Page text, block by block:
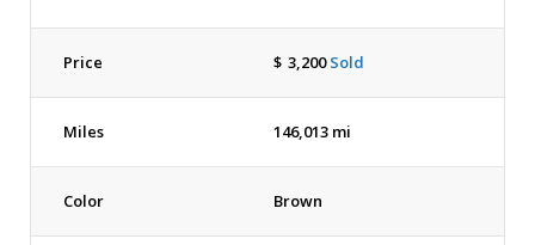
Price $ 3,200 Sold
Miles 146,013 mi
Color Brown